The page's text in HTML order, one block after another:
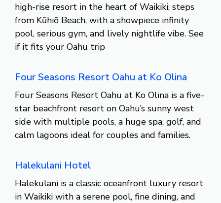
high-rise resort in the heart of Waikiki, steps
from Kūhiō Beach, with a showpiece infinity
pool, serious gym, and lively nightlife vibe. See
if it fits your Oahu trip
Four Seasons Resort Oahu at Ko Olina
Four Seasons Resort Oahu at Ko Olina is a five-
star beachfront resort on Oahu’s sunny west
side with multiple pools, a huge spa, golf, and
calm lagoons ideal for couples and families.
Halekulani Hotel
Halekulani is a classic oceanfront luxury resort
in Waikiki with a serene pool, fine dining, and